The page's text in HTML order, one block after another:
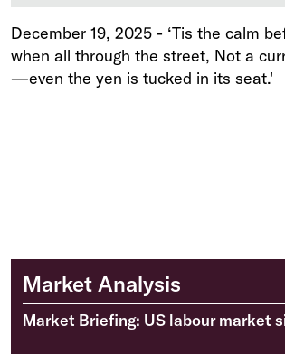
December 19, 2025 - ‘Tis the calm
when all through the street, Not a
—even the yen is tucked in its seat.'
Market Analysis
Market Briefing: US labour market